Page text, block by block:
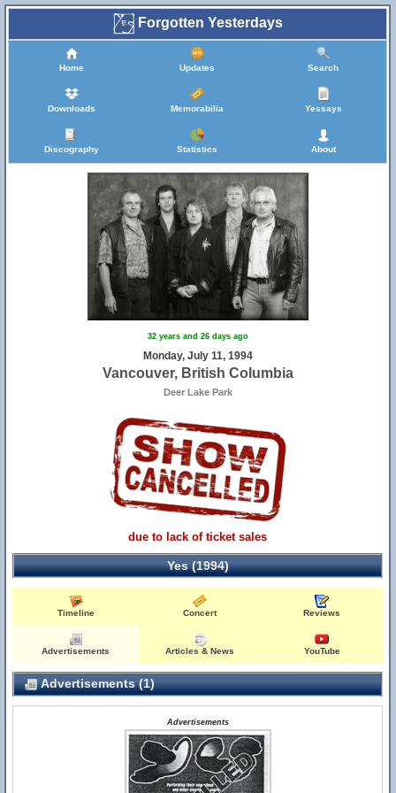
Forgotten Yesterdays
Home Updates Search
Downloads Memorabilia Yessays
Discography Statistics About
32 years and 26 days ago
Monday, July 11, 1994
Vancouver, British Columbia
Deer Lake Park
due to lack of ticket sales
Yes (1994)
Timeline Concert Reviews
Advertisements Articles & News YouTube
Advertisements (1)
Advertisements